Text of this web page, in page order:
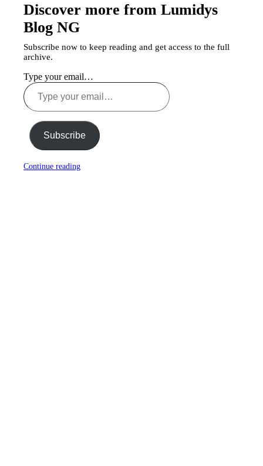
Discover more from Lumidys
Blog NG
Subscribe now to keep reading and get access to the full
archive.
Type your email…
Subscribe
Continue reading